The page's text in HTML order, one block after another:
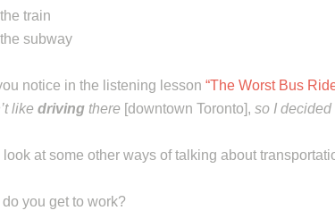
train
subway
notice in the listening lesson “The Worst Bus
like driving there [downtown Toronto], so I decided
look at some other ways of talking about
do you get to work?